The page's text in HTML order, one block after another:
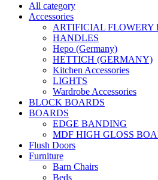
All category
Accessories
ARTIFICIAL FLOWERY
HANDLES
Hepo (Germany)
HETTICH (GERMANY)
Kitchen Accessories
LIGHTS
Wardrobe Accessories
BLOCK BOARDS
BOARDS
EDGE BANDING
MDF HIGH GLOSS
Flush Doors
Furniture
Barn Chairs
Beds